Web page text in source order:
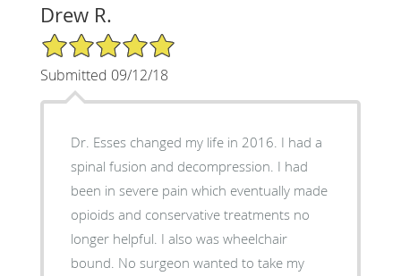
Drew R.
5/5 Star Rating
Submitted 09/12/18
Dr. Esses changed my life in 2016. I had a
spinal fusion and decompression. I had
been in severe pain which eventually made
opioids and conservative treatments no
longer helpful. I also was wheelchair
bound. No surgeon wanted to take my